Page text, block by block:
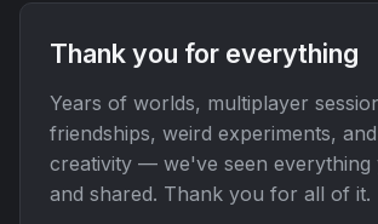
Thank you for everything
Years of worlds, multiplayer
friendships, weird experiments,
creativity — we've seen everything
and shared. Thank you for all of it.